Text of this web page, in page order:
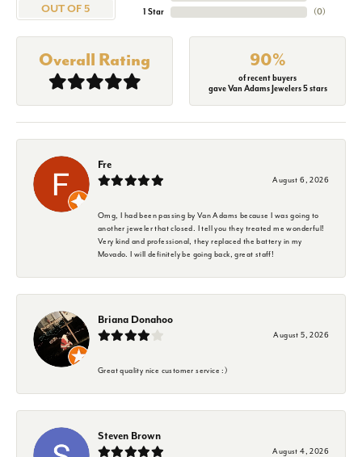
OUT OF 5
1 Star
(0)
Overall Rating 90%
of recent buyers
gave Van Adams Jewelers 5 stars
Fre
August 6, 2026
Omg, I had been passing by Van Adams because I was going to
another jeweler that closed. I tell you they treated me wonderful!
Very kind and professional, they replaced the battery in my
Movado. I will definitely be going back, great staff!
Briana Donahoo
August 5, 2026
Great quality nice customer service :)
Steven Brown
August 4, 2026